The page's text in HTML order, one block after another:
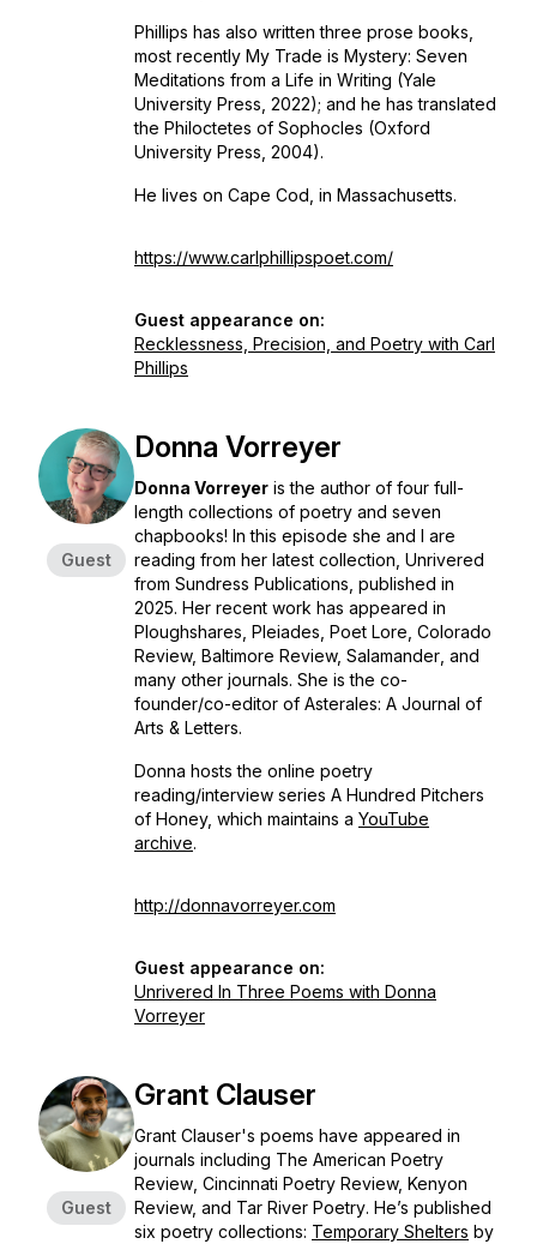
Phillips has also written three prose books,
most recently My Trade is Mystery: Seven
Meditations from a Life in Writing (Yale
University Press, 2022); and he has translated
the Philoctetes of Sophocles (Oxford
University Press, 2004).
He lives on Cape Cod, in Massachusetts.
https://www.carlphillipspoet.com/
Guest appearance on:
Recklessness, Precision, and Poetry with Carl
Phillips
Guest
Donna Vorreyer
Donna Vorreyer is the author of four full-
length collections of poetry and seven
chapbooks! In this episode she and I are
reading from her latest collection, Unrivered
from Sundress Publications, published in
2025. Her recent work has appeared in
Ploughshares, Pleiades, Poet Lore, Colorado
Review, Baltimore Review, Salamander , and
many other journals. She is the co-
founder/co-editor of Asterales: A Journal of
Arts & Letters.
Donna hosts the online poetry
reading/interview series A Hundred Pitchers
of Honey, which maintains a YouTube
archive.
http://donnavorreyer.com
Guest appearance on:
Unrivered In Three Poems with Donna
Vorreyer
Guest
Grant Clauser
Grant Clauser's poems have appeared in
journals including The American Poetry
Review Cincinnati Poetry Review, Kenyon
Review, and Tar River Poetry. He’s published
six poetry collections: Temporary Shelters by